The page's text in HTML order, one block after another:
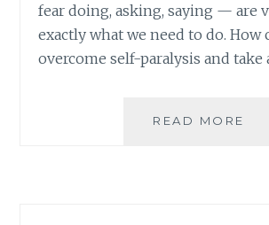
fear doing, asking, saying — are
exactly what we need to do. How
overcome self-paralysis and take
READ MORE